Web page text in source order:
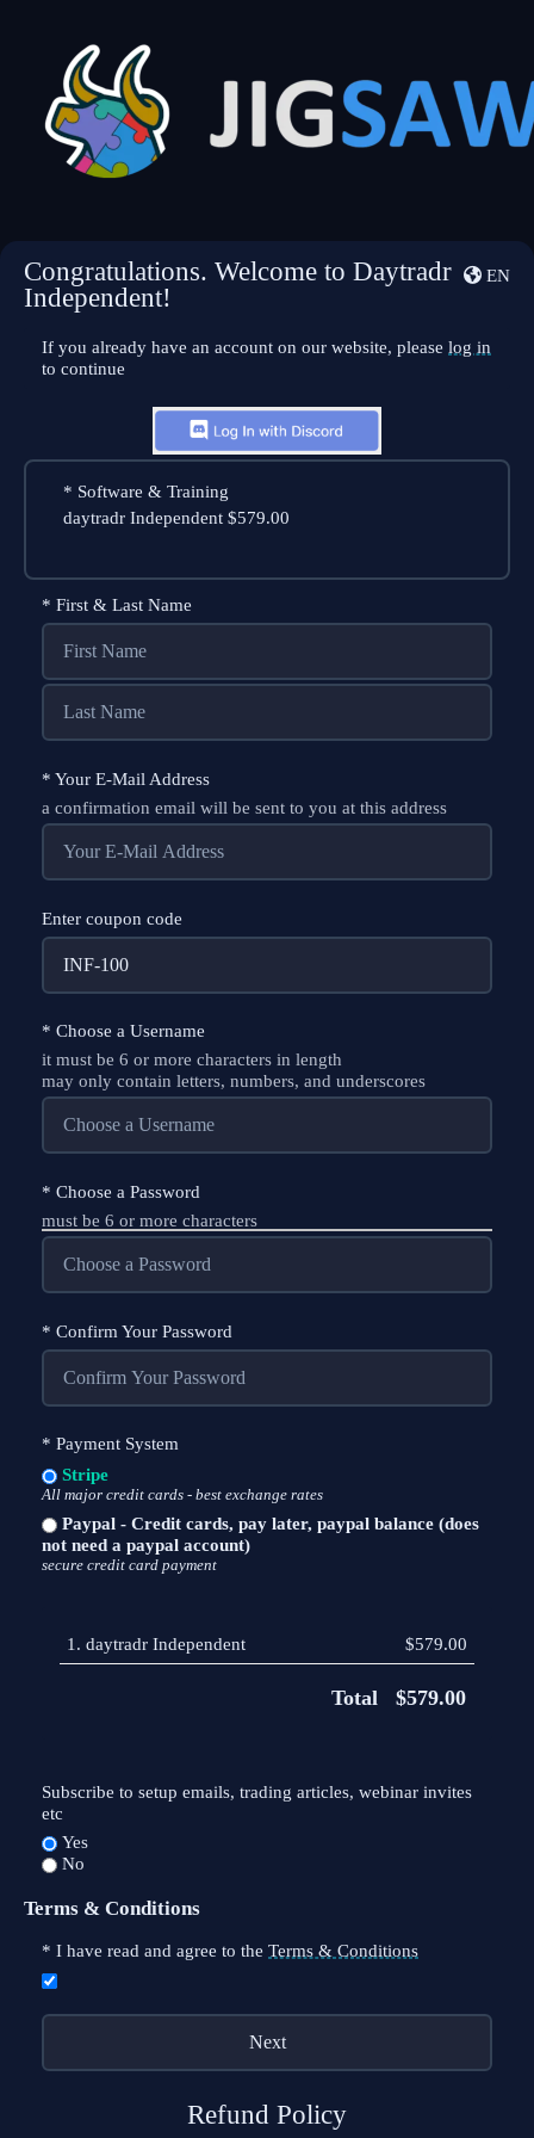
EN
Congratulations. Welcome to Daytradr
Independent!
If you already have an account on our website, please log in
to continue
* Software & Training
daytradr Independent $579.00
* First & Last Name
* Your E-Mail Address
a confirmation email will be sent to you at this address
Enter coupon code
* Choose a Username
it must be 6 or more characters in length
may only contain letters, numbers, and underscores
* Choose a Password
must be 6 or more characters
* Confirm Your Password
* Payment System
Stripe
All major credit cards - best exchange rates
Paypal - Credit cards, pay later, paypal balance (does
not need a paypal account)
secure credit card payment
1. daytradr Independent $579.00
Total $579.00
Subscribe to setup emails, trading articles, webinar invites
etc
Yes
No
Terms & Conditions
* I have read and agree to the Terms & Conditions
Refund Policy